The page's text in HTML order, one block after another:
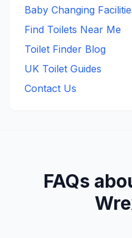
Baby Changing
Find Toilets Near Me
Toilet Finder Blog
UK Toilet Guides
Contact Us
FAQs